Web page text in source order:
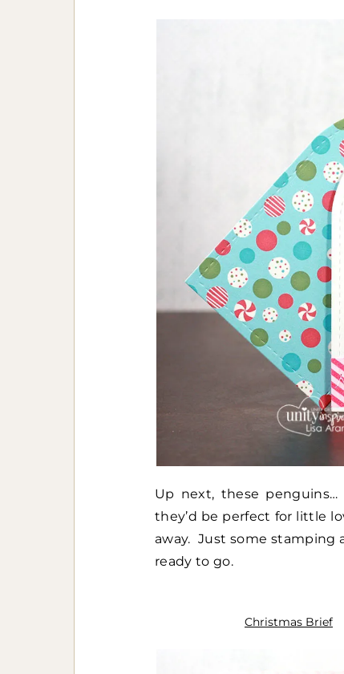
Up next, these
they’d be perfect for little
away. Just some stamping
ready to go.
Christmas Brief